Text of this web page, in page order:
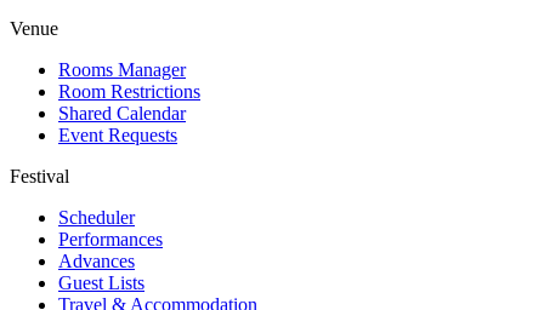
Venue
Rooms Manager
Room Restrictions
Shared Calendar
Event Requests
Festival
Scheduler
Performances
Advances
Guest Lists
Travel & Accommodation